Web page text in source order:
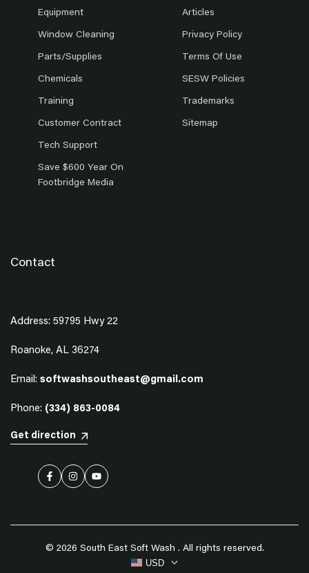
Equipment
Window Cleaning
Parts/Supplies
Chemicals
Training
Customer Contract
Tech Support
Save $600 Year On
Footbridge Media
Articles
Privacy Policy
Terms Of Use
SESW Policies
Trademarks
Sitemap
Contact
Address: 59795 Hwy 22
Roanoke, AL 36274
Email: softwashsoutheast@gmail.com
Phone: (334) 863-0084
Get direction
FacebookInstagramYouTube
© 2026 South East Soft Wash . All rights reserved.
USD